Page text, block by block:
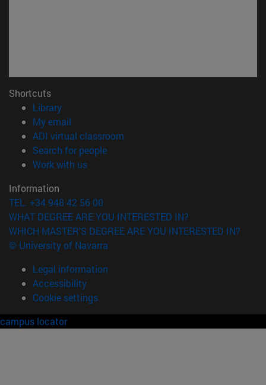
Shortcuts
Library(opens in new window)
My email
ADI virtual classroom
Search for people(opens in new window)
Work with us(opens in new window)
Information
TEL. +34 948 42 56 00
WHAT DEGREE ARE YOU INTERESTED IN?
WHICH MASTER'S DEGREE ARE YOU INTERESTED IN?
© University of Navarra
Legal information
Accessibility
Cookie settings
campus locator